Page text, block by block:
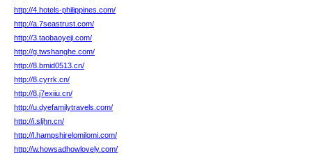
http://4.hotels-philippines.com/
http://a.7seastrust.com/
http://3.taobaoyeji.com/
http://g.twshanghe.com/
http://8.bmid0513.cn/
http://8.cyrrk.cn/
http://8.j7exiiu.cn/
http://u.dyefamilytravels.com/
http://i.sljhn.cn/
http://l.hampshirelomilomi.com/
http://w.howsadhowlovely.com/